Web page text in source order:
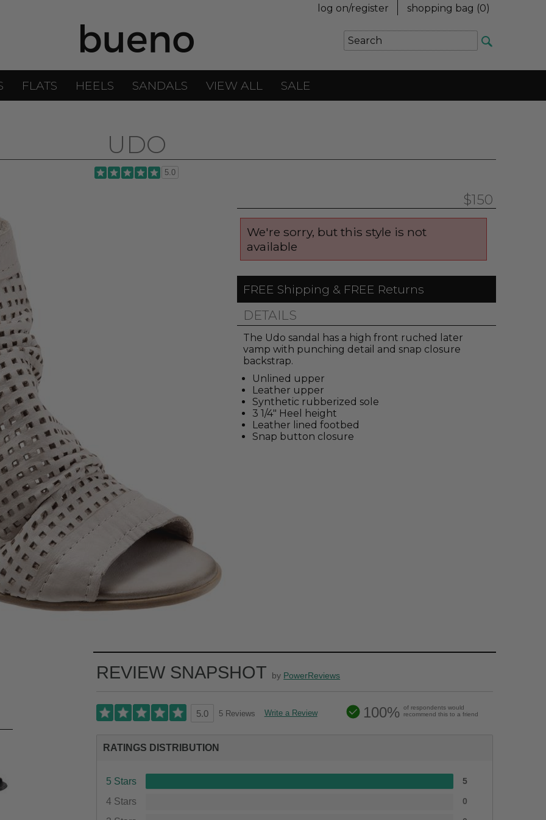
log on/register shopping bag (0)
FLATS HEELS SANDALS VIEW ALL SALE
UDO
5.0
$150
We're sorry, but this style is not
available
FREE Shipping & FREE Returns
DETAILS
The Udo sandal has a high front ruched later
vamp with punching detail and snap closure
backstrap.
Unlined upper
Leather upper
Synthetic rubberized sole
3 1/4" Heel height
Leather lined footbed
Snap button closure
REVIEW SNAPSHOT by PowerReviews
5.0 5 Reviews Write a Review 100% of respondents would
recommend this to a friend
RATINGS DISTRIBUTION
5 Stars 5
4 Stars 0